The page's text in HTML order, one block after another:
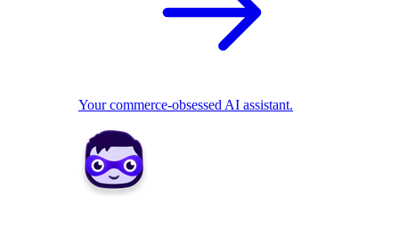
Your commerce-obsessed AI assistant.